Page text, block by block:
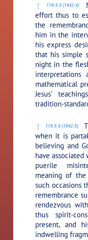
179:5.5 (1942.4)
effort thus to
the
him in the
his express
that his simple
night in the
mathematical
Jesus’
tradition-
179:5.6 (1942.5)
when it is
believing and
have associated
puerile
meaning of
such occasions
remembrance
rendezvous
thus spirit-
present, and
indwelling